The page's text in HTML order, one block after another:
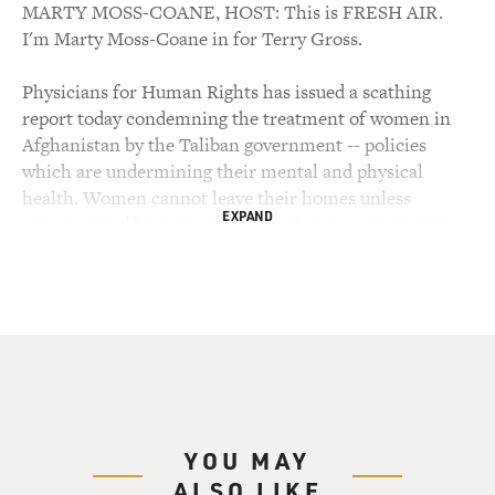
MARTY MOSS-COANE, HOST: This is FRESH AIR.
I'm Marty Moss-Coane in for Terry Gross.
Physicians for Human Rights has issued a scathing
report today condemning the treatment of women in
Afghanistan by the Taliban government -- policies
which are undermining their mental and physical
health. Women cannot leave their homes unless
accompanied by men and unless they are completely
in 1996. They control two-thirds of the country in a
continuation of the civil war which began in the early
EXPAND
YOU MAY